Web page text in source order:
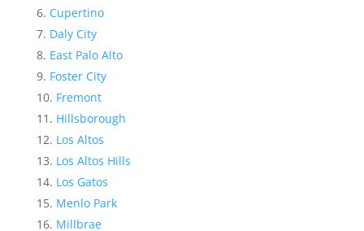
Cupertino
Daly City
East Palo Alto
Foster City
Fremont
Hillsborough
Los Altos
Los Altos Hills
Los Gatos
Menlo Park
Millbrae